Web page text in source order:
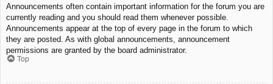
Announcements often contain important information for the forum you are
currently reading and you should read them whenever possible.
Announcements appear at the top of every page in the forum to which
they are posted. As with global announcements, announcement
permissions are granted by the board administrator.
Top